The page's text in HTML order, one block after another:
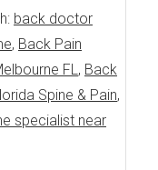
back doctor
, Back Pain
FL, Back
Spine & Pain,
specialist near